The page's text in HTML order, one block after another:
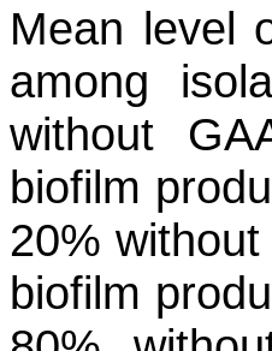
Mean level
among
without
biofilm
20%
biofilm